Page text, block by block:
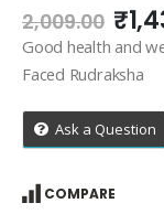
2,009.00
was:
₹
Good health and
Faced Rudraksha
Ask a Question
COMPARE